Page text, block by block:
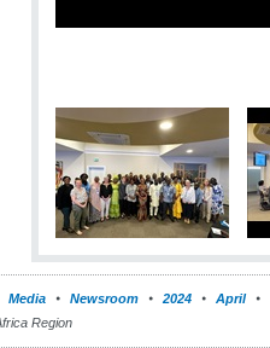
Media Newsroom 2024 April
Region